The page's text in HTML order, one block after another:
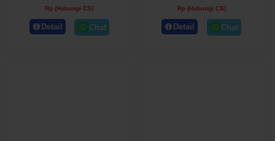
Rp (Hubungi CS)
Detail Chat
Rp (Hubungi CS)
Detail Chat